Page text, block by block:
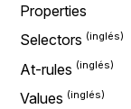
Properties
Selectors
At-rules
Values